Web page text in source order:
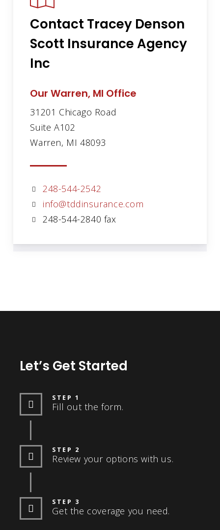
Contact Tracey Denson
Scott Insurance Agency
Inc
Our Warren, MI Office
31201 Chicago Road
Suite A102
Warren, MI 48093
248-544-2542
info@tddinsurance.com
248-544-2840 fax
Let’s Get Started
STEP 1
Fill out the form.
STEP 2
Review your options with us.
STEP 3
Get the coverage you need.